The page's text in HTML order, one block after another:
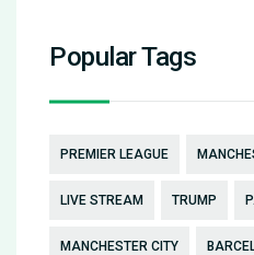
Popular Tags
PREMIER LEAGUE
LIVE STREAM TRUMP
MANCHESTER CITY